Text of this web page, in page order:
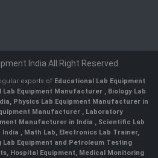
India All Right Reserved
exports of Educational Lab Equipment
Lab Equipment Manufacturer , Biology Lab
, Physics Lab Equipment Manufacturer in
Manufacturer , Laboratory
Manufacturer in India , Scientific Lab
, Math Lab, Electronics Lab Trainer,
Lab Equipment and Petroleum Testing
Hospital Equipment, Medical Monitoring